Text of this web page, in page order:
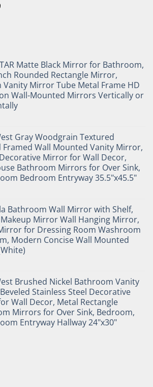
Matte Black Mirror for Bathroom,
Rounded Rectangle Mirror,
Vanity Mirror Tube Metal Frame HD
Wall-Mounted Mirrors Vertically or
Gray Woodgrain Textured
Framed Wall Mounted Vanity Mirror,
Mirror for Wall Decor,
Bathroom Mirrors for Over Sink,
Bedroom Entryway 35.5"x45.5"
Bathroom Wall Mirror with Shelf,
Mirror Wall Hanging Mirror,
for Dressing Room Washroom
Modern Concise Wall Mounted
Brushed Nickel Bathroom Vanity
Stainless Steel Decorative
Wall Decor, Metal Rectangle
Mirrors for Over Sink, Bedroom,
Entryway Hallway 24"x30"